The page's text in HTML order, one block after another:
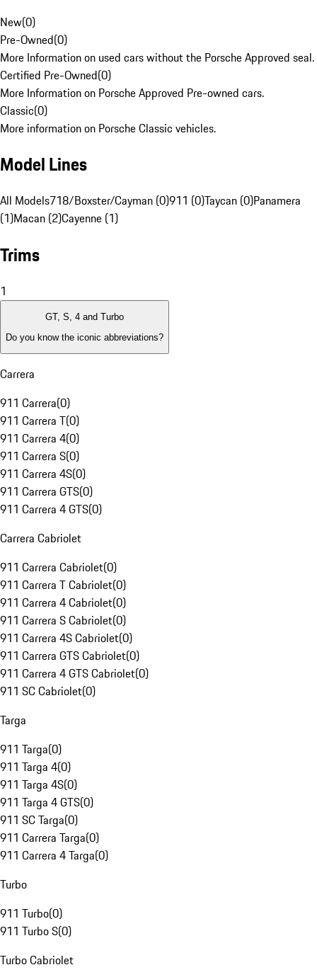
New(0)
Pre-Owned(0)
More Information on used cars without the Porsche Approved seal.
Certified Pre-Owned(0)
More Information on Porsche Approved Pre-owned cars.
Classic(0)
More information on Porsche Classic vehicles.
Model Lines
All Models718/Boxster/Cayman (0)911 (0)Taycan (0)Panamera
(1)Macan (2)Cayenne (1)
Trims
1
GT, S, 4 and Turbo
Do you know the iconic abbreviations?
Carrera
911 Carrera(0)
911 Carrera T(0)
911 Carrera 4(0)
911 Carrera S(0)
911 Carrera 4S(0)
911 Carrera GTS(0)
911 Carrera 4 GTS(0)
Carrera Cabriolet
911 Carrera Cabriolet(0)
911 Carrera T Cabriolet(0)
911 Carrera 4 Cabriolet(0)
911 Carrera S Cabriolet(0)
911 Carrera 4S Cabriolet(0)
911 Carrera GTS Cabriolet(0)
911 Carrera 4 GTS Cabriolet(0)
911 SC Cabriolet(0)
Targa
911 Targa(0)
911 Targa 4(0)
911 Targa 4S(0)
911 Targa 4 GTS(0)
911 SC Targa(0)
911 Carrera Targa(0)
911 Carrera 4 Targa(0)
Turbo
911 Turbo(0)
911 Turbo S(0)
Turbo Cabriolet